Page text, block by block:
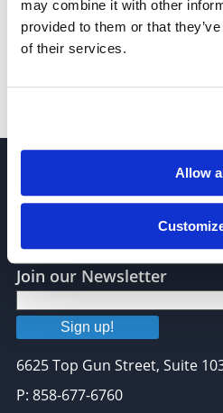
may combine it with other
provided to them or that
of their services.
Allow
Join our Newsletter
Sign up!
6625 Top Gun Street, Suite
P: 858-677-6760